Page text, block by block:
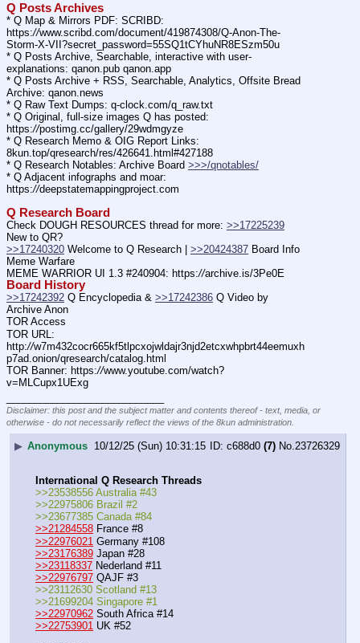
Q Posts Archives
* Q Map & Mirrors PDF: SCRIBD:
https://www.scribd.com/document/419874308/Q-Anon-The-
Storm-X-VII?secret_password=55SQ1tCYhuNR8ESzm50u
* Q Posts Archive, Searchable, interactive with user-
explanations: qanon.pub qanon.app
* Q Posts Archive + RSS, Searchable, Analytics, Offsite Bread
Archive: qanon.news
* Q Raw Text Dumps: q-clock.com/q_raw.txt
* Q Original, full-size images Q has posted:
https://postimg.cc/gallery/29wdmgyze
* Q Research Memo & OIG Report Links:
8kun.top/qresearch/res/426641.html#427188
* Q Research Notables: Archive Board >>>/qnotables/
* Q Adjacent infographs and moar:
https://deepstatemappingproject.com
Q Research Board
Check DOUGH RESOURCES thread for more: >>17225239
New to QR?
>>17240320 Welcome to Q Research | >>20424387
Meme Warfare
MEME WARRIOR UI 1.3 #240904: https://archive.is/3Pe0E
Board History
>>17242392 Q Encyclopedia & >>17242386 Q Video by
Archive Anon
TOR Access
TOR URL:
http://w7m432cocr665kf5tlpcxojwldajr3njd2etcxwhpbrt44eemuxh
p7ad.onion/qresearch/catalog.html
TOR Banner: https://www.youtube.com/watch?
v=MLCupx1UExg
Disclaimer: this post and the subject matter and contents thereof - text, media, or
otherwise - do not necessarily reflect the views of the 8kun administration.
▶ Anonymous 10/12/25 (Sun) 10:31:15 c688d0 (7) No. 23726329
International Q Research Threads
>>23538556 Australia #43
>>22975806 Brazil #2
>>23677385 Canada #84
>>21284558 France #8
>>22976021 Germany #108
>>23176389 Japan #28
>>23118337 Nederland #11
>>22976797 QAJF #3
>>23112630 Scotland #13
>>21699204 Singapore #1
>>22970962 South Africa #14
>>22753901 UK #52